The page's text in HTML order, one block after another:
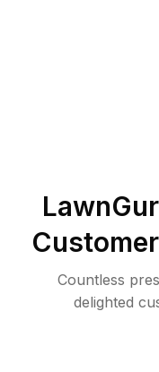
Countless
delighted